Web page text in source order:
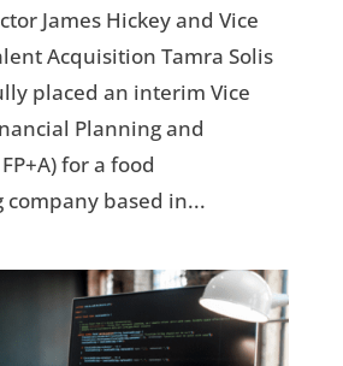
James Hickey and Vice
Acquisition Tamra Solis
placed an interim Vice
Planning and
for a food
based in...